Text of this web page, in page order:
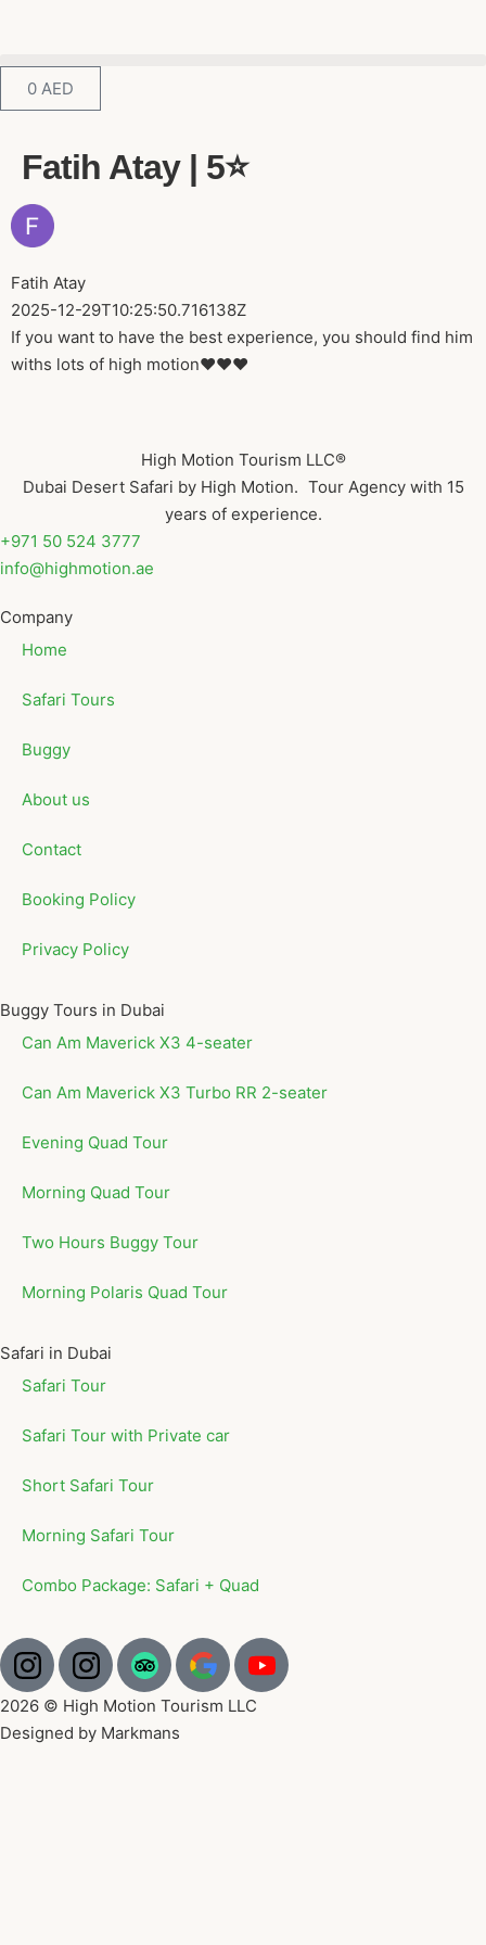
0 AED
Fatih Atay | 5⭐️
Fatih Atay
2025-12-29T10:25:50.716138Z
If you want to have the best experience, you should find him
withs lots of high motion❤️❤️❤️
High Motion Tourism LLC®
Dubai Desert Safari by High Motion. Tour Agency with 15
years of experience.
+971 50 524 3777
info@highmotion.ae
Company
Home
Safari Tours
Buggy
About us
Contact
Booking Policy
Privacy Policy
Buggy Tours in Dubai
Can Am Maverick X3 4-seater
Can Am Maverick X3 Turbo RR 2-seater
Evening Quad Tour
Morning Quad Tour
Two Hours Buggy Tour
Morning Polaris Quad Tour
Safari in Dubai
Safari Tour
Safari Tour with Private car
Short Safari Tour
Morning Safari Tour
Combo Package: Safari + Quad
2026 © High Motion Tourism LLC
Designed by Markmans